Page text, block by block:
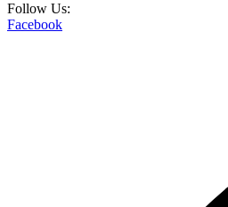
Follow Us:
Facebook